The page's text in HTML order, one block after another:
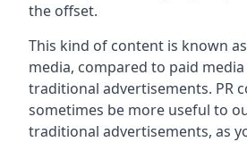
the offset.
This kind of content is known
media, compared to paid
traditional advertisements. PR
sometimes be more useful to
traditional advertisements, as